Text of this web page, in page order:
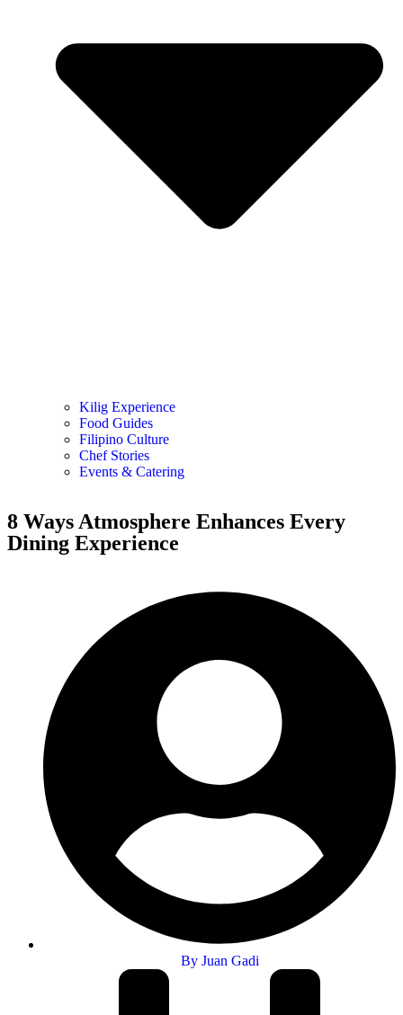
Kilig Experience
Food Guides
Filipino Culture
Chef Stories
Events & Catering
8 Ways Atmosphere Enhances Every
Dining Experience
ByJuan Gadi